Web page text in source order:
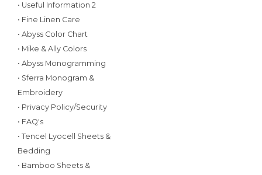
• Useful Information 2
• Fine Linen Care
• Abyss Color Chart
• Mike & Ally Colors
• Abyss Monogramming
• Sferra Monogram &
Embroidery
• Privacy Policy/Security
• FAQ's
• Tencel Lyocell Sheets &
Bedding
• Bamboo Sheets &